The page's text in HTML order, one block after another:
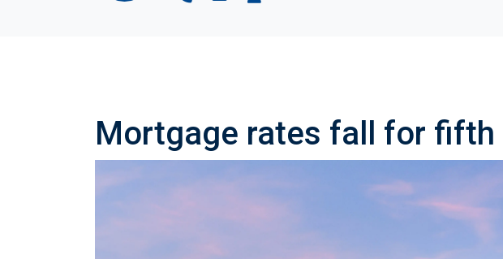
Mortgage rates fall for fifth